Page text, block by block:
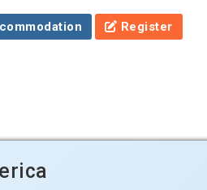
Register